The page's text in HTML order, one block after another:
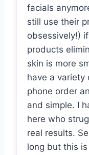
facials
still use their
obsessively!)
products
skin is more
have a variety
phone order
and simple. I
here who
real results.
long but this